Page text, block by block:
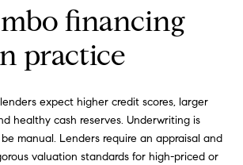
financing
practice
expect higher credit scores, larger
healthy cash reserves. Underwriting is
manual. Lenders require an appraisal and
valuation standards for high-priced or